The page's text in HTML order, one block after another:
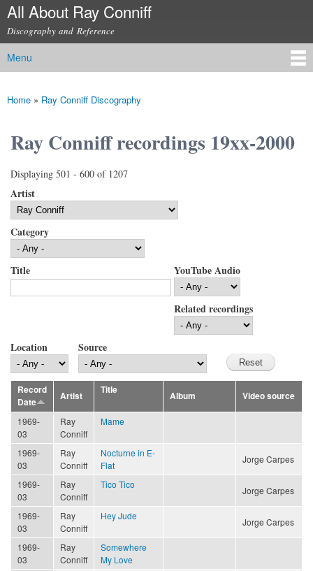
Skip to
content
All About Ray Conniff
Discography and Reference
Main menu
Menu
You are here
Home » Ray Conniff Discography
Ray Conniff recordings 19xx-2000
Displaying 501 - 600 of 1207
Artist
Category
Title YouTube Audio
Related recordings
Location Source
Record
Date
Artist
Title
Album Video source
1969-
03
Ray
Conniff
Mame
1969-
03
Ray
Conniff
Nocturne in E-
Flat
Jorge Carpes
1969-
03
Ray
Conniff
Tico Tico
Jorge Carpes
1969-
03
Ray
Conniff
Hey Jude
Jorge Carpes
1969-
03
Ray
Conniff
Somewhere
My Love